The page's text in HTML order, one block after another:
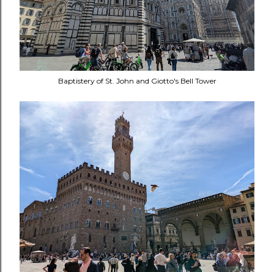
Baptistery of St. John and Giotto's Bell Tower